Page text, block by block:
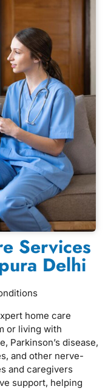
Services
Delhi
home care
or living with
Parkinson’s disease,
and other nerve-
and caregivers
support, helping